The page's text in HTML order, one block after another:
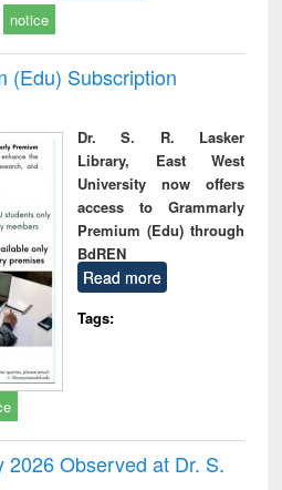
notice
(Edu) Subscription
Dr. S. R. Lasker
Library, East West
University now offers
access to Grammarly
Premium (Edu) through
BdREN
Read more
Tags:
2026 Observed at Dr. S.